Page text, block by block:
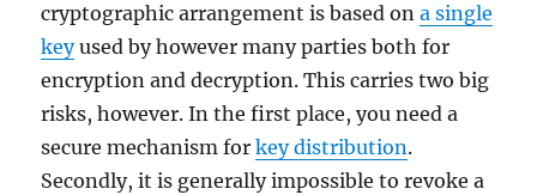
cryptographic arrangement is based ona single
keyused by however many parties both for
encryption and decryption. This carries two big
risks, however. In the first place, you need a
secure mechanism forkey distribution.
Secondly, it is generally impossible to revoke a